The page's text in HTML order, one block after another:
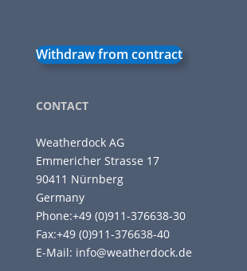
Withdraw from contract
CONTACT
Weatherdock AG
Emmericher Strasse 17
90411 Nürnberg
Germany
Phone:+49 (0)911-376638-30
Fax:+49 (0)911-376638-40
E-Mail: info@weatherdock.de